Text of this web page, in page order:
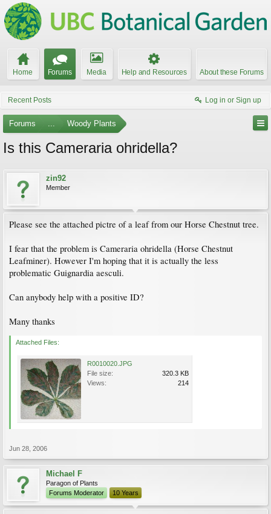
Home Forums Media Help and Resources About these Forums
Recent Posts Log in or Sign up
Forums ... Woody Plants
Is this Cameraria ohridella?
zin92
Member
Please see the attached pictre of a leaf from our Horse Chestnut tree.
I fear that the problem is Cameraria ohridella (Horse Chestnut
Leafminer). However I'm hoping that it is actually the less
problematic Guignardia aesculi.
Can anybody help with a positive ID?
Many thanks
Attached Files:
R0010020.JPG
File size:
320.3 KB
Views:
214
Jun 28, 2006
Michael F
Paragon of Plants
Forums Moderator
10 Years